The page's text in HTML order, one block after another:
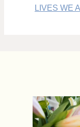
LIVES WE